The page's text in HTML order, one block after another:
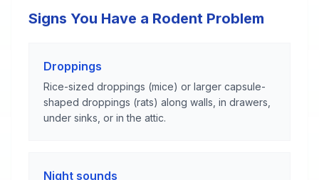
Signs You Have a Rodent Problem
Droppings
Rice-sized droppings (mice) or larger capsule-
shaped droppings (rats) along walls, in drawers,
under sinks, or in the attic.
Night sounds